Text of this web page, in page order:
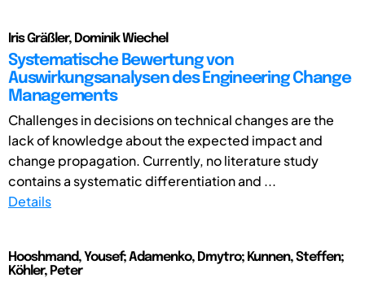
Iris Gräßler, Dominik Wiechel
Systematische Bewertung von
Auswirkungsanalysen des Engineering Change
Managements
Challenges in decisions on technical changes are the
lack of knowledge about the expected impact and
change propagation. Currently, no literature study
contains a systematic differentiation and ...
Details
Hooshmand, Yousef; Adamenko, Dmytro; Kunnen, Steffen;
Köhler, Peter